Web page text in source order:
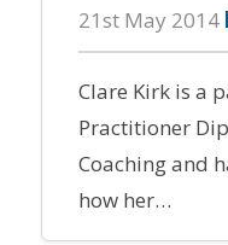
21st May 2014
Clare Kirk is a
Practitioner
Coaching and
how her…